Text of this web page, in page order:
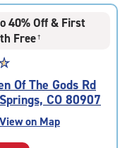
40% Off & First
Free†
Of The Gods Rd
CO 80907
View on Map